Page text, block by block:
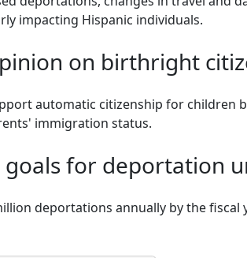
impacting Hispanic individuals.
on birthright
automatic citizenship for children
immigration status.
for deportation
deportations annually by the